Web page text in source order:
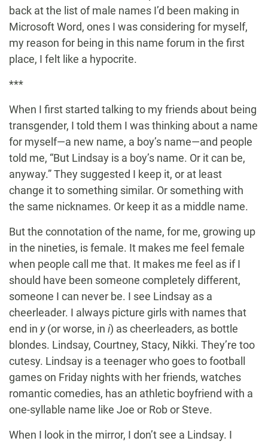
back at the list of male names I’d been making in
Microsoft Word, ones I was considering for myself,
my reason for being in this name forum in the first
place, I felt like a hypocrite.
***
When I first started talking to my friends about being
transgender, I told them I was thinking about a name
for myself—a new name, a boy’s name—and people
told me, “But Lindsay is a boy’s name. Or it can be,
anyway.” They suggested I keep it, or at least
change it to something similar. Or something with
the same nicknames. Or keep it as a middle name.
But the connotation of the name, for me, growing up
in the nineties, is female. It makes me feel female
when people call me that. It makes me feel as if I
should have been someone completely different,
someone I can never be. I see Lindsay as a
cheerleader. I always picture girls with names that
end in y(or worse, in i) as cheerleaders, as bottle
blondes. Lindsay, Courtney, Stacy, Nikki. They’re too
cutesy. Lindsay is a teenager who goes to football
games on Friday nights with her friends, watches
romantic comedies, has an athletic boyfriend with a
one-syllable name like Joe or Rob or Steve.
When I look in the mirror, I don’t see a Lindsay. I